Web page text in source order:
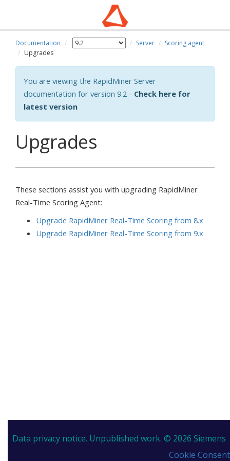
Documentation Server
Scoring agent
Upgrades
You are viewing the RapidMiner Server
documentation for version 9.2 - Check here for
latest version
Upgrades
These sections assist you with upgrading RapidMiner
Real-Time Scoring Agent:
Upgrade RapidMiner Real-Time Scoring from 8.x
Upgrade RapidMiner Real-Time Scoring from 9.x
Data privacy notice. Unpublished work. © 2026 Siemens
Cookie Consent